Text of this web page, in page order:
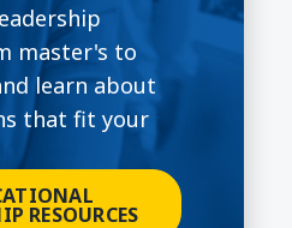
master's to
learn about
that fit your
RESOURCES